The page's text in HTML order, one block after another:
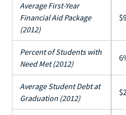
Average First-Year
Financial Aid Package
(2012)
Percent of Students with
Need Met (2012)
Average Student Debt at
Graduation (2012)